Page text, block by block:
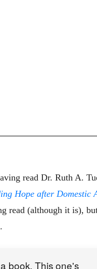
read Dr. Ruth A.
Hope after Domestic
read (although it is),
book. This one's